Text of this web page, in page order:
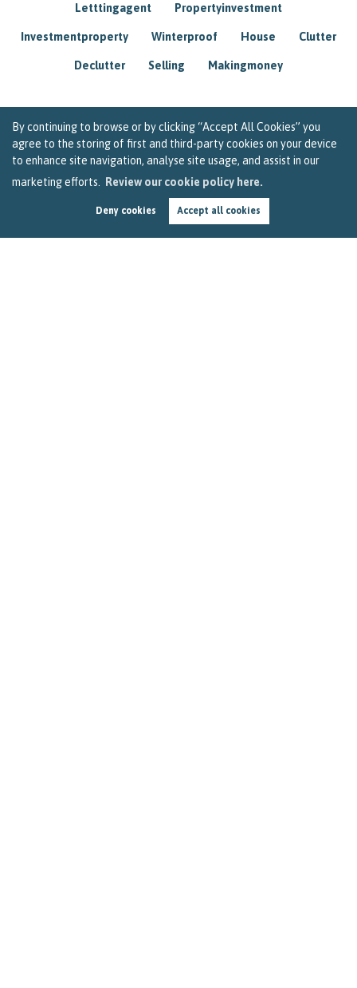
By continuing to browse or by clicking “Accept All Cookies” you
agree to the storing of first and third-party cookies on your device
to enhance site navigation, analyse site usage, and assist in our
marketing efforts.
Review our cookie policy here.
Deny cookies Accept all cookies
Letttingagent Propertyinvestment
Investmentproperty Winterproof House Clutter
Declutter Selling Makingmoney